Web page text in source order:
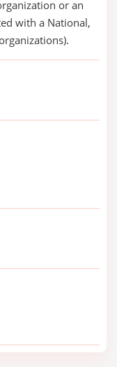
or an
with a National,